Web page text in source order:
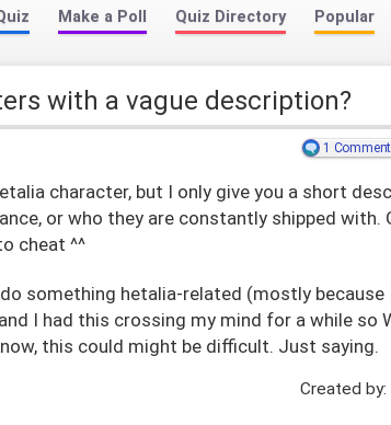
Make a Poll Quiz Directory Popular
with a vague description?
1 Comment
character, but I only give you a short
or who they are constantly shipped with.
cheat ^^
something hetalia-related (mostly because
I had this crossing my mind for a while so
this could might be difficult. Just saying.
Created